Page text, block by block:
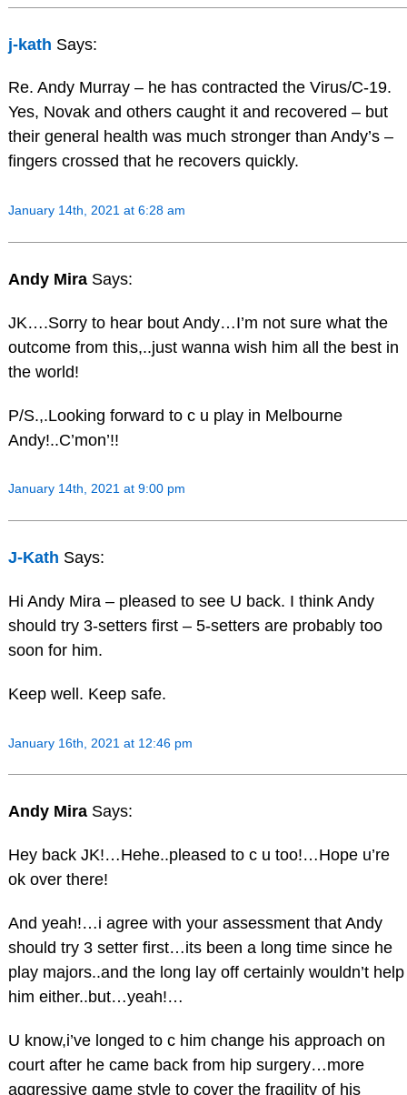
j-kath Says:
Re. Andy Murray – he has contracted the Virus/C-19.
Yes, Novak and others caught it and recovered – but
their general health was much stronger than Andy’s –
fingers crossed that he recovers quickly.
January 14th, 2021 at 6:28 am
Andy Mira Says:
JK….Sorry to hear bout Andy…I’m not sure what the
outcome from this,..just wanna wish him all the best in
the world!
P/S.,.Looking forward to c u play in Melbourne
Andy!..C’mon’!!
January 14th, 2021 at 9:00 pm
J-Kath Says:
Hi Andy Mira – pleased to see U back. I think Andy
should try 3-setters first – 5-setters are probably too
soon for him.
Keep well. Keep safe.
January 16th, 2021 at 12:46 pm
Andy Mira Says:
Hey back JK!…Hehe..pleased to c u too!…Hope u’re
ok over there!
And yeah!…i agree with your assessment that Andy
should try 3 setter first…its been a long time since he
play majors..and the long lay off certainly wouldn’t help
him either..but…yeah!…
U know,i’ve longed to c him change his approach on
court after he came back from hip surgery…more
aggressive game style to cover the fragility of his